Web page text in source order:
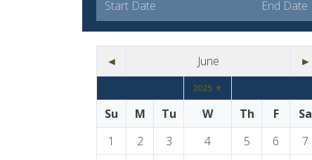
◄ June ►
2025 ▼
Su M Tu W Th F
Sa
1
2 3 4 5 6
7